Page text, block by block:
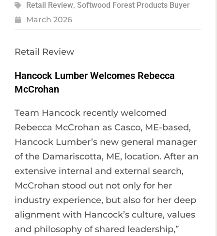
Retail Review, Softwood Forest Products Buyer
March 2026
Retail Review
Hancock Lumber Welcomes Rebecca
McCrohan
Team Hancock recently welcomed
Rebecca McCrohan as Casco, ME-based,
Hancock Lumber’s new general manager
of the Damariscotta, ME, location. After an
extensive internal and external search,
McCrohan stood out not only for her
industry experience, but also for her deep
alignment with Hancock’s culture, values
and philosophy of shared leadership,”